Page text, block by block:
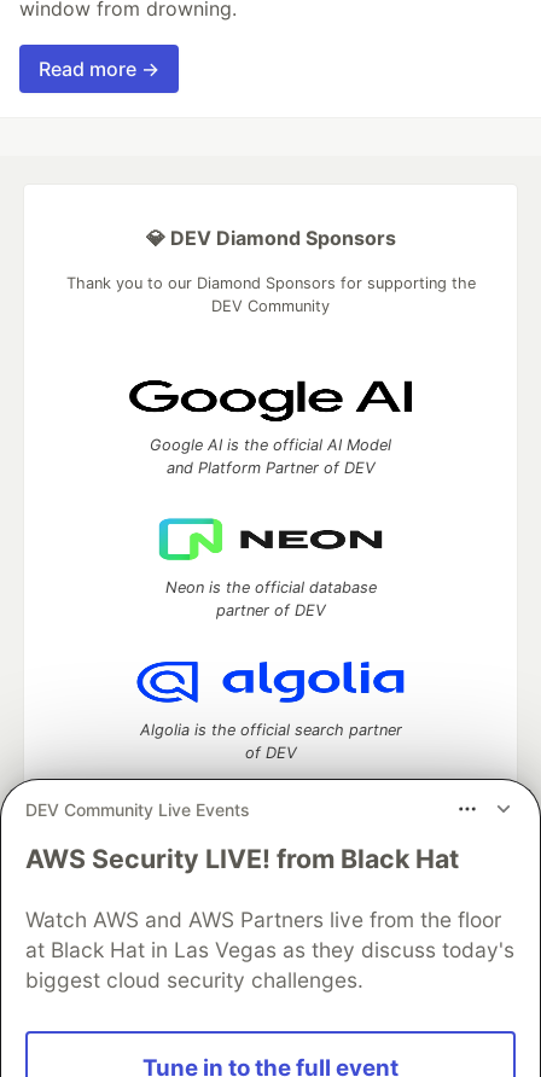
window from drowning.
Read more →
DEV Community Live Events
AWS Security LIVE! from Black Hat
Watch AWS and AWS Partners live from the floor
at Black Hat in Las Vegas as they discuss today's
biggest cloud security challenges.
Tune in to the full event
💎 DEV Diamond Sponsors
Thank you to our Diamond Sponsors for supporting the
DEV Community
Google AI is the official AI Model
and Platform Partner of DEV
Neon is the official database
partner of DEV
Algolia is the official search partner
of DEV
DEV Community— A space to discuss and keep up software
Home
DEV Challenges DEV++
Videos
DEV Education Tracks
DEV Help
Advertise on DEV
Organization Accounts
DEV Showcase
Contact
Free Postgres Database
DEV Shop
and other inclusive communities.